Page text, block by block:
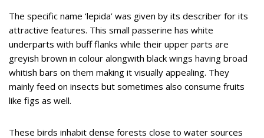
The specific name ‘lepida’ was given by its describer for its
attractive features. This small passerine has white
underparts with buff flanks while their upper parts are
greyish brown in colour alongwith black wings having broad
whitish bars on them making it visually appealing. They
mainly feed on insects but sometimes also consume fruits
like figs as well.
These birds inhabit dense forests close to water sources